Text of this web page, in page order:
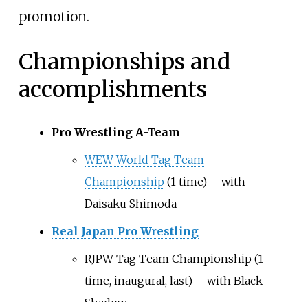
promotion.
Championships and
accomplishments
Pro Wrestling A-Team
WEW World Tag Team
Championship (1 time) – with
Daisaku Shimoda
Real Japan Pro Wrestling
RJPW Tag Team Championship (1
time, inaugural, last) – with Black